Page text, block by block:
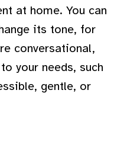
at home. You can
its tone, for
conversational,
your needs, such
gentle, or